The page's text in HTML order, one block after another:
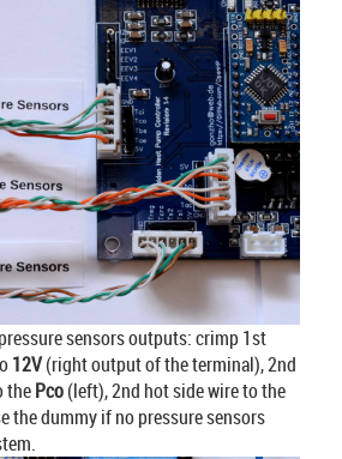
sensors outputs: crimp 1st
12V(right output of the terminal), 2nd
thePco(left), 2nd hot side wire to the
the dummy if no pressure sensors